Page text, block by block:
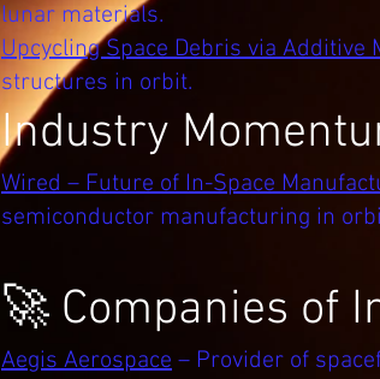
lunar materials.
Upcycling Space Debris via Additive
structures in orbit.
Industry
Wired – Future of In-Space
semiconductor manufacturing in
🚀 Companies of
Aegis Aerospace – Provider of